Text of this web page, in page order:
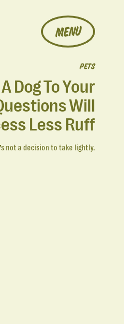
MENU
PETS
Dog To Your
Will
Less Ruff
not a decision to take lightly.